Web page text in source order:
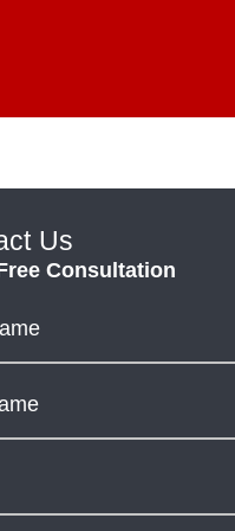
Us
Consultation